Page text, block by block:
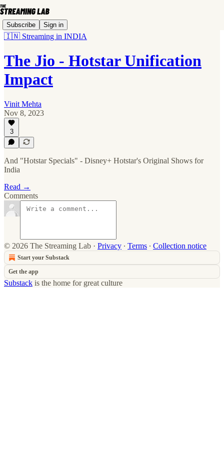
Subscribe Sign in
🇮🇳 Streaming in INDIA
The Jio - Hotstar Unification
Impact
Vinit Mehta
Nov 8, 2023
3
And "Hotstar Specials" - Disney+ Hotstar's Original Shows for
India
Read →
Comments
© 2026 The Streaming Lab · Privacy ∙ Terms ∙ Collection notice
Start your Substack
Get the app
Substack is the home for great culture